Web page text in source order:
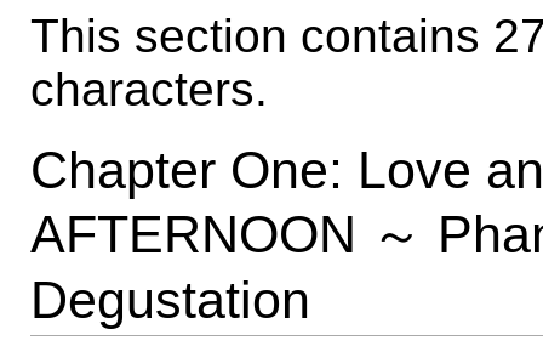
This section contains
characters.
Chapter One: Love
AFTERNOON ～
Degustation